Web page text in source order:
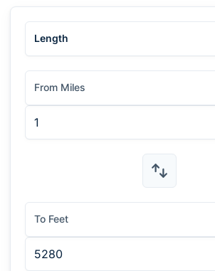
Length
From Miles
To Feet